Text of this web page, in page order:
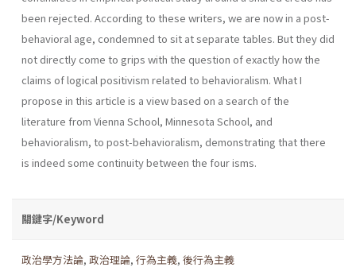
been rejected. According to these writers, we are now in a post-
behavioral age, condemned to sit at separate tables. But they did
not directly come to grips with the question of exactly how the
claims of logical positivism related to behavioralism. What I
propose in this article is a view based on a search of the
literature from Vienna School, Minnesota School, and
behavioralism, to post-behavioralism, demonstrating that there
is indeed some continuity between the four isms.
關鍵字/Keyword
政治學方法論, 政治理論, 行為主義, 後行為主義